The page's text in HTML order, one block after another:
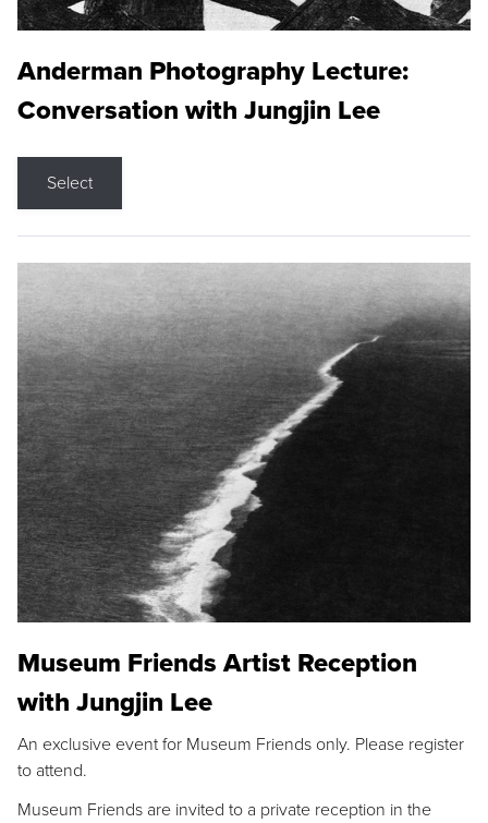
Anderman Photography Lecture:
Conversation with Jungjin Lee
Select
Museum Friends Artist Reception
with Jungjin Lee
An exclusive event for Museum Friends only. Please register
to attend.
Museum Friends are invited to a private reception in the